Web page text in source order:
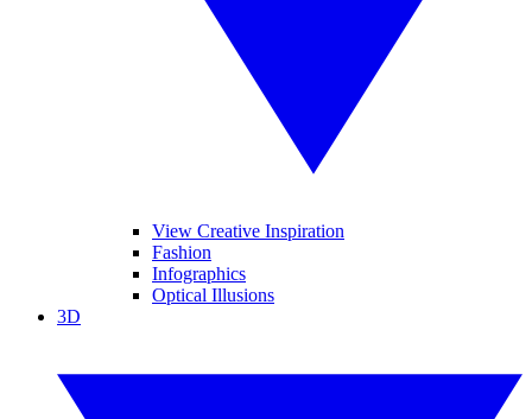
View Creative Inspiration
Fashion
Infographics
Optical Illusions
3D